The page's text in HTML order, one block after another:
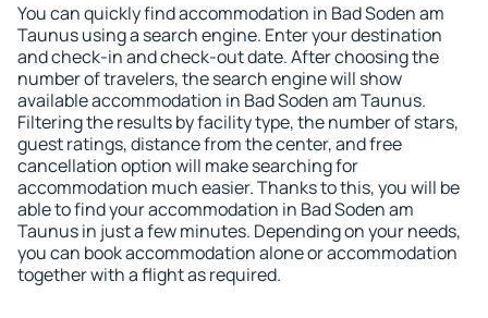
You can quickly find accommodation in Bad Soden am
Taunus using a search engine. Enter your destination
and check-in and check-out date. After choosing the
number of travelers, the search engine will show
available accommodation in Bad Soden am Taunus.
Filtering the results by facility type, the number of stars,
guest ratings, distance from the center, and free
cancellation option will make searching for
accommodation much easier. Thanks to this, you will be
able to find your accommodation in Bad Soden am
Taunus in just a few minutes. Depending on your needs,
you can book accommodation alone or accommodation
together with a flight as required.